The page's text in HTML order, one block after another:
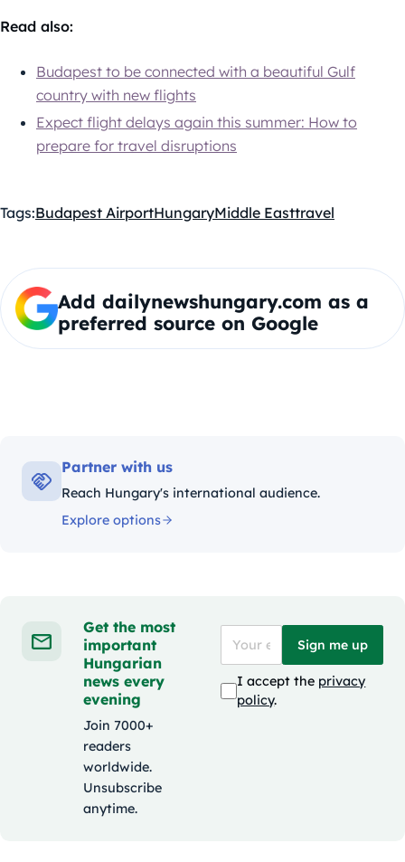
Read also:
Budapest to be connected with a beautiful Gulf
country with new flights
Expect flight delays again this summer: How to
prepare for travel disruptions
Tags:Budapest AirportHungaryMiddle Easttravel
Add dailynewshungary.com as a
preferred source on Google
Partner with us
Reach Hungary's international audience.
Explore options
Get the most
important
Hungarian
news every
evening
Join 7000+
readers
worldwide.
Unsubscribe
anytime.
Sign me up
I accept the privacy
policy.